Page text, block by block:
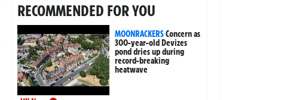
RECOMMENDED FOR YOU
MOONRACKERSConcern as
300-year-old Devizes
pond dries up during
record-breaking
heatwave